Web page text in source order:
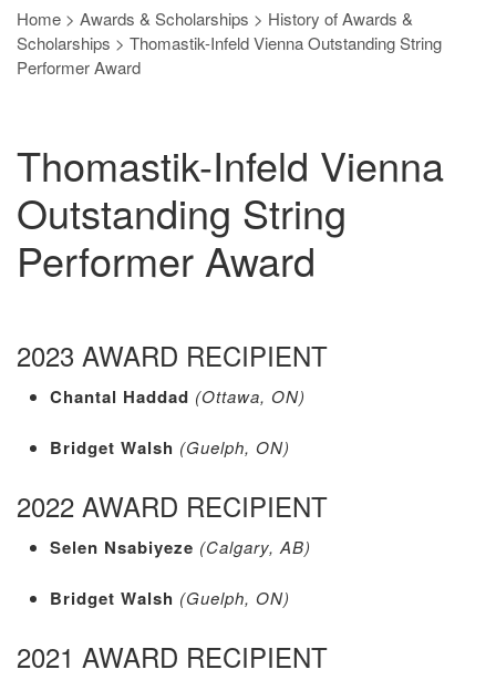
Home > Awards & Scholarships > History of Awards &
Scholarships > Thomastik-Infeld Vienna Outstanding String
Performer Award
Thomastik-Infeld Vienna
Outstanding String
Performer Award
2023 AWARD RECIPIENT
Chantal Haddad (Ottawa, ON)
Bridget Walsh (Guelph, ON)
2022 AWARD RECIPIENT
Selen Nsabiyeze (Calgary, AB)
Bridget Walsh (Guelph, ON)
2021 AWARD RECIPIENT